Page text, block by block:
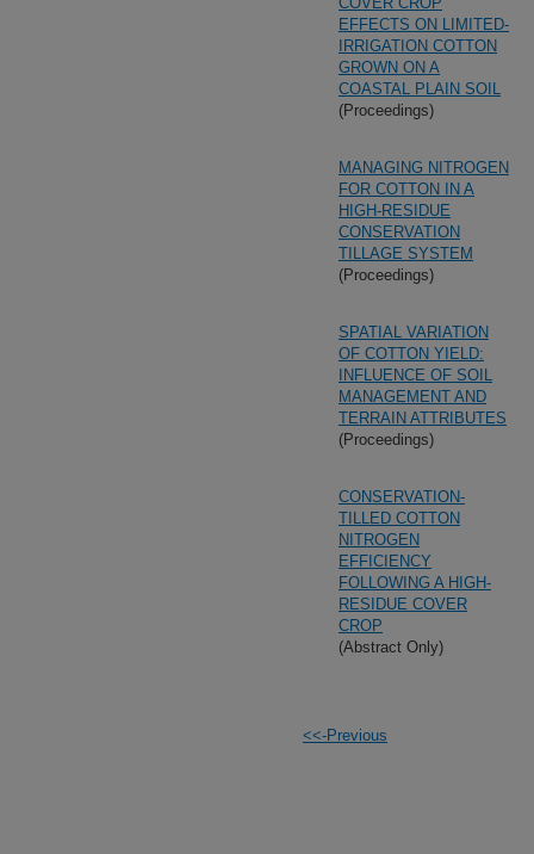
EFFECTS ON LIMITED-
IRRIGATION COTTON
GROWN ON A
COASTAL PLAIN SOIL
(Proceedings)
MANAGING NITROGEN
FOR COTTON IN A
HIGH-RESIDUE
CONSERVATION
TILLAGE SYSTEM
(Proceedings)
SPATIAL VARIATION
OF COTTON YIELD:
INFLUENCE OF SOIL
MANAGEMENT AND
TERRAIN ATTRIBUTES
(Proceedings)
CONSERVATION-
TILLED COTTON
NITROGEN
EFFICIENCY
FOLLOWING A HIGH-
RESIDUE COVER
CROP
(Abstract Only)
<<-Previous